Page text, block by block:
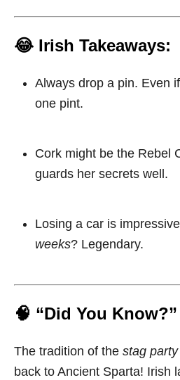
😂 Irish Takeaways:
Always drop a pin. Even
one pint.
Cork might be the Rebel
guards her secrets well.
Losing a car is
weeks? Legendary.
🧠 “Did You Know?”
The tradition of the stag party
back to Ancient Sparta! Irish